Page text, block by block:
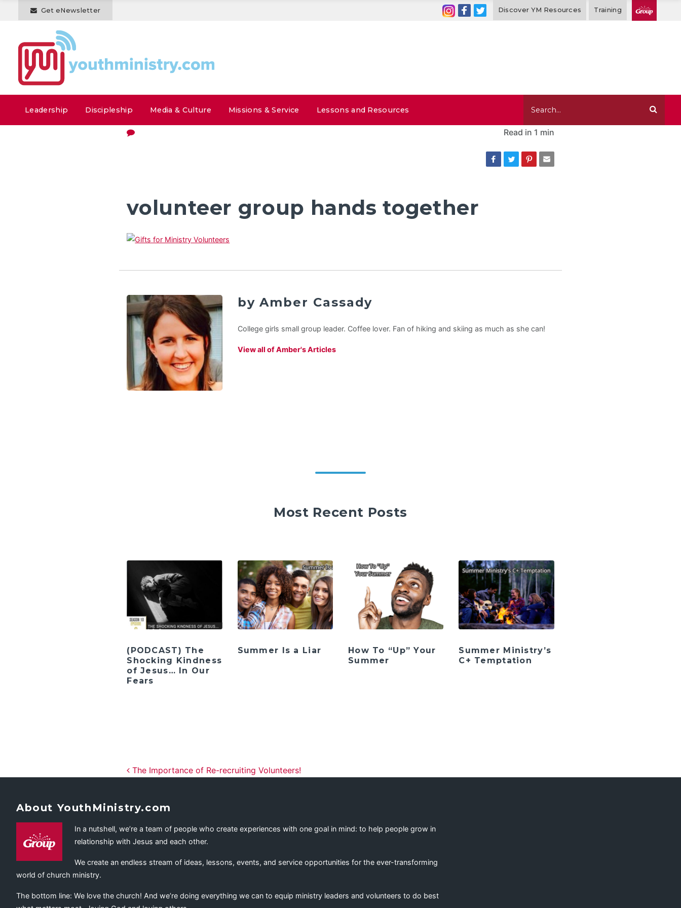
Get eNewsletter Discover YM Resources Training
Leadership Discipleship Media & Culture Missions & Service Lessons and Resources
Read in 1 min
volunteer group hands together
by Amber Cassady
College girls small group leader. Coffee lover. Fan of hiking and skiing as much as she can!
View all of Amber's Articles
Most Recent Posts
(PODCAST) The
Shocking Kindness
of Jesus… In Our
Fears
Summer Is a Liar
How To “Up” Your
Summer
Summer Ministry’s
C+ Temptation
Post navigation
The Importance of Re-recruiting Volunteers!
About YouthMinistry.com
In a nutshell, we’re a team of people who create experiences with one goal in mind: to help people grow in
relationship with Jesus and each other.
We create an endless stream of ideas, lessons, events, and service opportunities for the ever-transforming
world of church ministry.
The bottom line: We love the church! And we’re doing everything we can to equip ministry leaders and volunteers to do best